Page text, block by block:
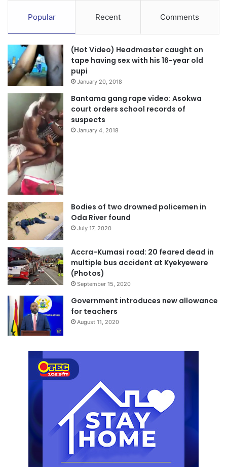
Popular Recent Comments
(Hot Video) Headmaster caught on
tape having sex with his 16-year old
pupi
January 20, 2018
Bantama gang rape video: Asokwa
court orders school records of
suspects
January 4, 2018
Bodies of two drowned policemen in
Oda River found
July 17, 2020
Accra-Kumasi road: 20 feared dead in
multiple bus accident at Kyekyewere
(Photos)
September 15, 2020
Government introduces new allowance
for teachers
August 11, 2020